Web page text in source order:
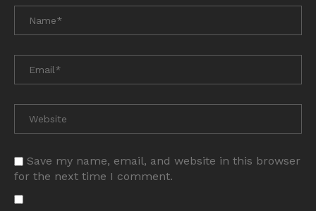
Save my name, email, and website in this browser
for the next time I comment.